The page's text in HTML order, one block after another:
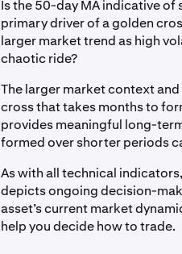
Is the 50-day MA indicative
primary driver of a golden
larger market trend as high
chaotic ride?
The larger market context
cross that takes months to
provides meaningful long-
formed over shorter periods
As with all technical
depicts ongoing decision-
asset’s current market
help you decide how to trade.